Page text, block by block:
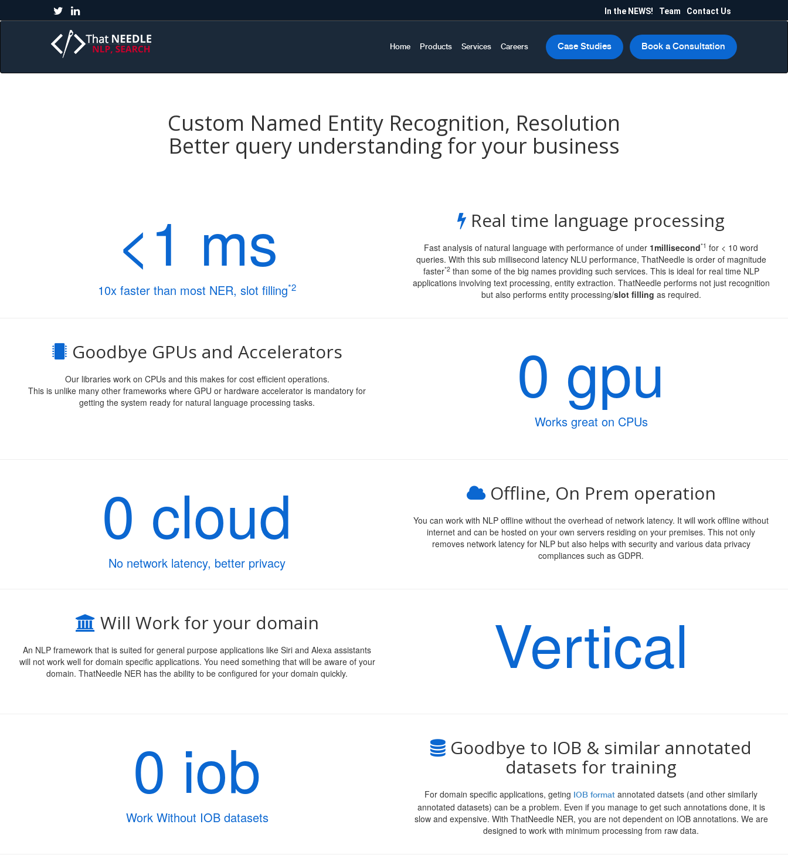
In the NEWS! Team Contact Us
Home Products Services Careers Case Studies Book a Consultation
Custom Named Entity Recognition, Resolution
Better query understanding for your business
<1 ms
10x faster than most NER, slot filling*2
Real time language processing
Fast analysis of natural language with performance of under 1millisecond*1 for < 10 word
queries. With this sub millisecond latency NLU performance, ThatNeedle is order of magnitude
faster*2than some of the big names providing such services. This is ideal for real time NLP
applications involving text processing, entity extraction. ThatNeedle performs not just recognition
but also performs entity processing/slot filling as required.
Goodbye GPUs and Accelerators
Our libraries work on CPUs and this makes for cost efficient operations.
This is unlike many other frameworks where GPU or hardware accelerator is mandatory for
getting the system ready for natural language processing tasks.
0 gpu
Works great on CPUs
0 cloud
No network latency, better privacy
Offline, On Prem operation
You can work with NLP offline without the overhead of network latency. It will work offline without
internet and can be hosted on your own servers residing on your premises. This not only
removes network latency for NLP but also helps with security and various data privacy
compliances such as GDPR.
Will Work for your domain
An NLP framework that is suited for general purpose applications like Siri and Alexa assistants
will not work well for domain specific applications. You need something that will be aware of your
domain. ThatNeedle NER has the ability to be configured for your domain quickly.
Vertical
0 iob
Work Without IOB datasets
Goodbye to IOB & similar annotated
datasets for training
For domain specific applications, geting IOB format annotated datsets (and other similarly
annotated datasets) can be a problem. Even if you manage to get such annotations done, it is
slow and expensive. With ThatNeedle NER, you are not dependent on IOB annotations. We are
designed to work with minimum processing from raw data.